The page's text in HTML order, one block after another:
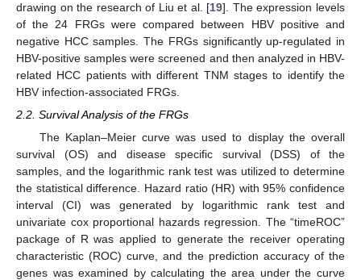
drawing on the research of Liu et al. [19]. The expression levels
of the 24 FRGs were compared between HBV positive and
negative HCC samples. The FRGs significantly up-regulated in
HBV-positive samples were screened and then analyzed in HBV-
related HCC patients with different TNM stages to identify the
HBV infection-associated FRGs.
2.2. Survival Analysis of the FRGs
The Kaplan–Meier curve was used to display the overall
survival (OS) and disease specific survival (DSS) of the
samples, and the logarithmic rank test was utilized to determine
the statistical difference. Hazard ratio (HR) with 95% confidence
interval (CI) was generated by logarithmic rank test and
univariate cox proportional hazards regression. The “timeROC”
package of R was applied to generate the receiver operating
characteristic (ROC) curve, and the prediction accuracy of the
genes was examined by calculating the area under the curve